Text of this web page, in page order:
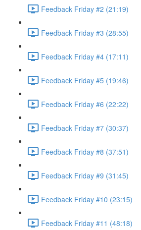
Feedback Friday #2 (21:19)
Feedback Friday #3 (28:55)
Feedback Friday #4 (17:11)
Feedback Friday #5 (19:46)
Feedback Friday #6 (22:22)
Feedback Friday #7 (30:37)
Feedback Friday #8 (37:51)
Feedback Friday #9 (31:45)
Feedback Friday #10 (23:15)
Feedback Friday #11 (48:18)